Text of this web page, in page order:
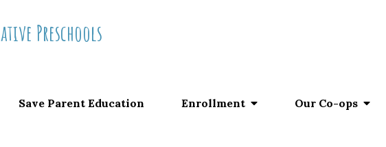
Preschools
Save Parent Education Enrollment Our Co-ops